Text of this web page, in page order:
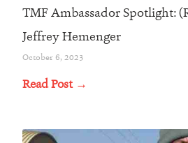
TMF Ambassador Spotlight:
Jeffrey Hemenger
October 6, 2023
Read Post →